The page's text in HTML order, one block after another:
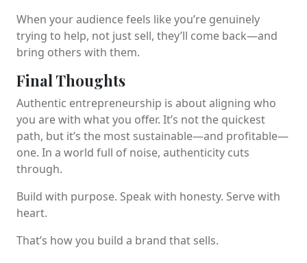
When your audience feels like you’re genuinely
trying to help, not just sell, they’ll come back—and
bring others with them.
Final Thoughts
Authentic entrepreneurship is about aligning who
you are with what you offer. It’s not the quickest
path, but it’s the most sustainable—and profitable—
one. In a world full of noise, authenticity cuts
through.
Build with purpose. Speak with honesty. Serve with
heart.
That’s how you build a brand that sells.